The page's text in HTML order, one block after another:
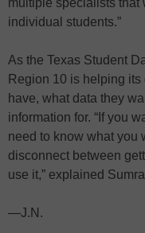
multiple specialists that
individual students.”
As the Texas Student
Region 10 is helping
have, what data they
information for. “If you
need to know what you
disconnect between
use it,” explained
—J.N.